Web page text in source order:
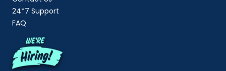
24*7 Support
FAQ